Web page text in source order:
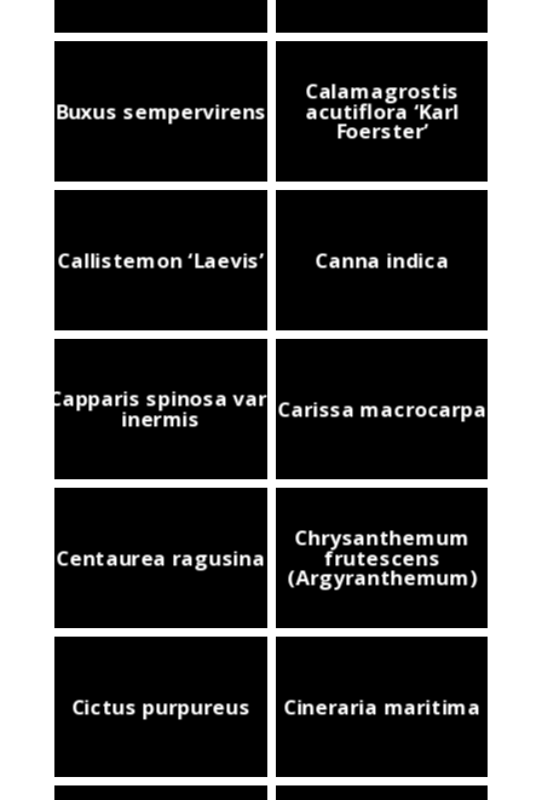
Buxus sempervirens
Calamagrostis
acutiflora ‘Karl
Foerster’
Callistemon ‘Laevis’ Canna indica
Capparis spinosa var.
inermis Carissa macrocarpa
Centaurea ragusina
Chrysanthemum
frutescens
(Argyranthemum)
Cictus purpureus Cineraria maritima